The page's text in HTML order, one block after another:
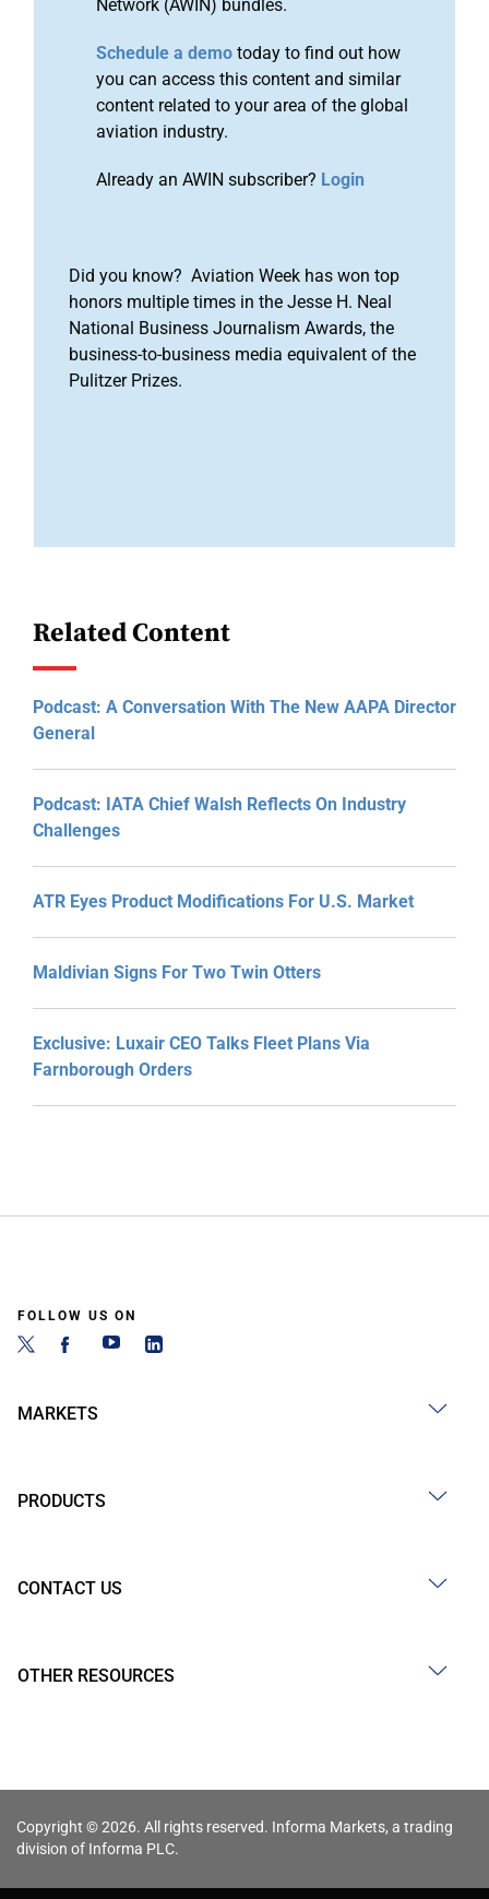
Network (AWIN) bundles.
Schedule a demo today to find out how
you can access this content and similar
content related to your area of the global
aviation industry.
Already an AWIN subscriber? Login
Did you know? Aviation Week has won top
honors multiple times in the Jesse H. Neal
National Business Journalism Awards, the
business-to-business media equivalent of the
Pulitzer Prizes.
Related Content
Podcast: A Conversation With The New AAPA Director
General
Podcast: IATA Chief Walsh Reflects On Industry
Challenges
ATR Eyes Product Modifications For U.S. Market
Maldivian Signs For Two Twin Otters
Exclusive: Luxair CEO Talks Fleet Plans Via
Farnborough Orders
FOLLOW US ON
MARKETS
PRODUCTS
CONTACT US
OTHER RESOURCES
Copyright © 2026. All rights reserved. Informa Markets, a trading
division of Informa PLC.